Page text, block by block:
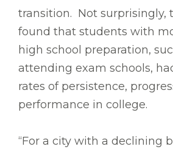
transition. Not surprisingly,
found that students with
high school preparation,
attending exam schools,
rates of persistence,
performance in college.
“For a city with a declining